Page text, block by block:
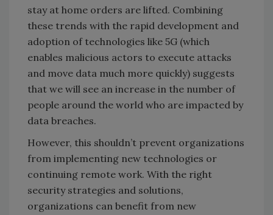
stay at home orders are lifted. Combining
these trends with the rapid development and
adoption of technologies like 5G (which
enables malicious actors to execute attacks
and move data much more quickly) suggests
that we will see an increase in the number of
people around the world who are impacted by
data breaches.
However, this shouldn’t prevent organizations
from implementing new technologies or
continuing remote work. With the right
security strategies and solutions,
organizations can benefit from new